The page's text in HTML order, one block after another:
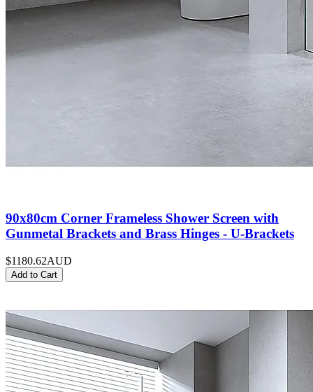
90x80cm Corner Frameless Shower Screen with
Gunmetal Brackets and Brass Hinges - U-Brackets
$1180.62AUD
Add to Cart